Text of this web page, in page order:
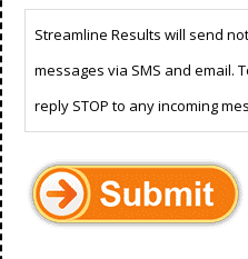
Streamline Results will send
messages via SMS and email.
reply STOP to any incoming